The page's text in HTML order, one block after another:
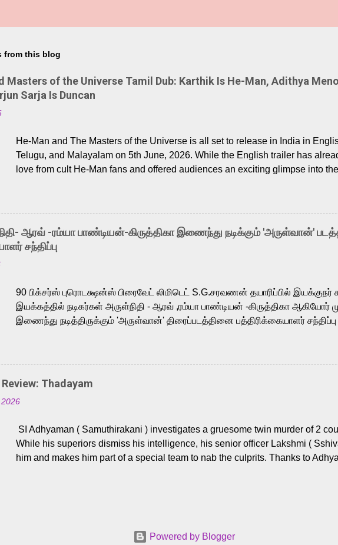
from this blog
Masters of the Universe Tamil Dub: Karthik Is He-Man, Adithya
Sarja Is Duncan
He-Man and The Masters of the Universe is all set to release in India in
Telugu, and Malayalam on 5th June, 2026. While the English trailer has
love from cult He-Man fans and offered audiences an exciting glimpse into
Adding to the growing buzz is the film’s powerful Tamil voice cast led by
singer Karthik, who lends his voice to the iconic superhero He-Man. Known
like “Behene De” from Raavan, “Oru Maalai” from Ghajini, and “Mun Andhi”
Karthik is loved for his versatile voice and strong command over multiple
a strong fit for the legendary character. Adithya Menon, known for portraying
ஆரவ் -ரம்யா பாண்டியன்-கிருத்திகா இணைந்து நடிக்கும் 'அருள்வான்'
சந்திப்பு
90 பிக்சர்ஸ் புரொடக்ஷன்ஸ் பிரைவேட் லிமிடெட் S.G.சரவணன் தயாரிப்பில்
இயக்கத்தில் நடிகர்கள் அருள்நிதி - ஆரவ் ,ரம்யா பாண்டியன் -கிருத்திகா ஆகியோர்
இணைந்து நடித்திருக்கும் 'அருள்வான்' திரைப்படத்தினை பத்திரிக்கையாளர்
அருள்நிதி, ஆரவ், காளி வெங்கட், ரம்யா பாண்டியன், வி டி வி கணேஷ் , ஜான் விஜய்,
'பருத்திவீரன்' சரவணன், ஹரிஷ் உத்தமன் உள்ளிட்ட பலர் நடித்திருக்கிறார்கள். எம்.
செய்திருக்கும் இந்த திரைப்படத்திற்கு ஜீ. வி. பிரகாஷ் குமார் இசையமைத்திருக்கிறார்.
இளையராஜா கலை இயக்கத்தை கவனிக்க.. லாரன்ஸ் கிஷோர் படத் தொகுப்பு
மேற்கொண்டிருக்கிறார். கல்வியின் அவசியத்தை வலியுறுத்தி தயாராகி இருக்கும்
இப்படத்தை சக்தி பிலிம் ஃபேக்டரி நிறுவனம் சார்பில் சக்திவேலன் வழங...
Thadayam
SI Adhyaman ( Samuthirakani ) investigates a gruesome twin murder of 2
While his superiors dismiss his intelligence, his senior officer Lakshmi (
him and makes him part of a special team to nab the culprits. Thanks to
begin to dig deeper, several layers emerge which link the case to events
character details. What follows is a chilling series of encounters between the
Powered by Blogger